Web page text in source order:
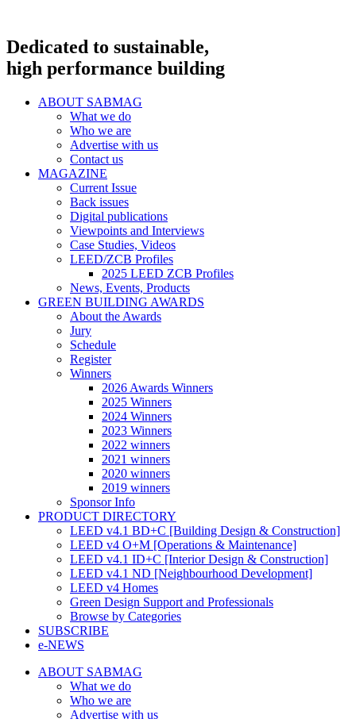
Dedicated to sustainable,
high performance building
ABOUT SABMAG
What we do
Who we are
Advertise with us
Contact us
MAGAZINE
Current Issue
Back issues
Digital publications
Viewpoints and Interviews
Case Studies, Videos
LEED/ZCB Profiles
2025 LEED ZCB Profiles
News, Events, Products
GREEN BUILDING AWARDS
About the Awards
Jury
Schedule
Register
Winners
2026 Awards Winners
2025 Winners
2024 Winners
2023 Winners
2022 winners
2021 winners
2020 winners
2019 winners
Sponsor Info
PRODUCT DIRECTORY
LEED v4.1 BD+C [Building Design & Construction]
LEED v4 O+M [Operations & Maintenance]
LEED v4.1 ID+C [Interior Design & Construction]
LEED v4.1 ND [Neighbourhood Development]​
LEED v4 Homes
Green Design Support and Professionals
Browse by Categories
SUBSCRIBE
e-NEWS
ABOUT SABMAG
What we do
Who we are
Advertise with us